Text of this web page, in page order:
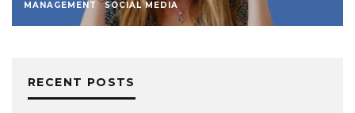
MANAGEMENT SOCIAL MEDIA
RECENT POSTS